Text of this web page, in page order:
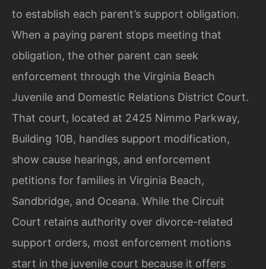
to establish each parent’s support obligation.
When a paying parent stops meeting that
obligation, the other parent can seek
enforcement through the Virginia Beach
Juvenile and Domestic Relations District Court.
That court, located at 2425 Nimmo Parkway,
Building 10B, handles support modification,
show cause hearings, and enforcement
petitions for families in Virginia Beach,
Sandbridge, and Oceana. While the Circuit
Court retains authority over divorce-related
support orders, most enforcement motions
start in the juvenile court because it offers